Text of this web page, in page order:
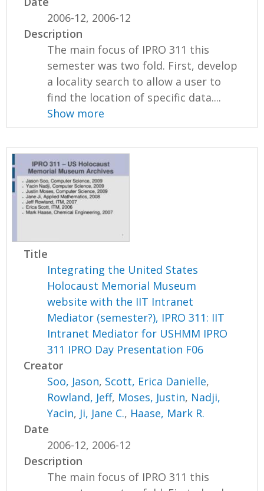
2006-12, 2006-12
Description
The main focus of IPRO 311 this
semester was two fold. First, develop
a locality search to allow a user to
find the location of specific data....
Show more
Title
Integrating the United States
Holocaust Memorial Museum
website with the IIT Intranet
Mediator (semester?), IPRO 311: IIT
Intranet Mediator for USHMM IPRO
311 IPRO Day Presentation F06
Creator
Soo, Jason, Scott, Erica Danielle,
Rowland, Jeff, Moses, Justin, Nadji,
Yacin, Ji, Jane C., Haase, Mark R.
Date
2006-12, 2006-12
Description
The main focus of IPRO 311 this